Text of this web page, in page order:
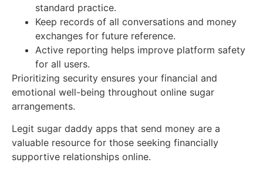
standard practice.
Keep records of all conversations and money
exchanges for future reference.
Active reporting helps improve platform safety
for all users.
Prioritizing security ensures your financial and
emotional well-being throughout online sugar
arrangements.
Legit sugar daddy apps that send money are a
valuable resource for those seeking financially
supportive relationships online.